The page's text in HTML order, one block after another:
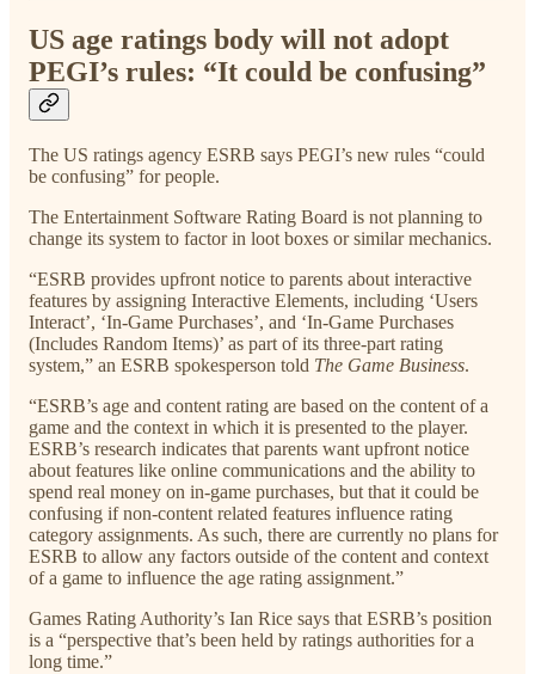
US age ratings body will not adopt
PEGI’s rules: “It could be confusing”
The US ratings agency ESRB says PEGI’s new rules “could
be confusing” for people.
The Entertainment Software Rating Board is not planning to
change its system to factor in loot boxes or similar mechanics.
“ESRB provides upfront notice to parents about interactive
features by assigning Interactive Elements, including ‘Users
Interact’, ‘In-Game Purchases’, and ‘In-Game Purchases
(Includes Random Items)’ as part of its three-part rating
system,” an ESRB spokesperson told The Game Business.
“ESRB’s age and content rating are based on the content of a
game and the context in which it is presented to the player.
ESRB’s research indicates that parents want upfront notice
about features like online communications and the ability to
spend real money on in-game purchases, but that it could be
confusing if non-content related features influence rating
category assignments. As such, there are currently no plans for
ESRB to allow any factors outside of the content and context
of a game to influence the age rating assignment.”
Games Rating Authority’s Ian Rice says that ESRB’s position
is a “perspective that’s been held by ratings authorities for a
long time.”